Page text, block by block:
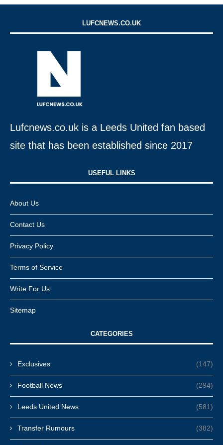
LUFCNEWS.CO.UK
Lufcnews.co.uk is a Leeds United fan based
site that has been established since 2017
USEFUL LINKS​
About Us
Contact Us
Privacy Policy
Terms of Service
Write For Us
Sitemap
CATEGORIES
Exclusives (147)
Football News (294)
Leeds United News (581)
Transfer Rumours (382)